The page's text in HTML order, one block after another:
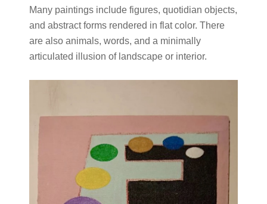
Many paintings include figures, quotidian objects,
and abstract forms rendered in flat color. There
are also animals, words, and a minimally
articulated illusion of landscape or interior.